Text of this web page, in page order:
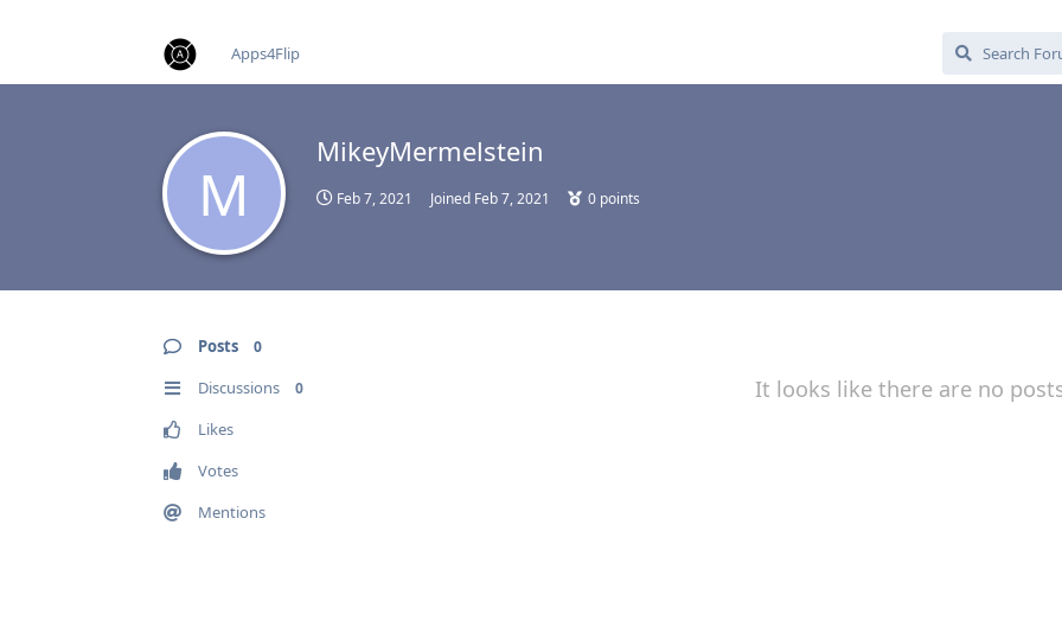
Apps4Flip
M
MikeyMermelstein
Feb 7, 2021 Joined Feb 7, 2021 0 points
Posts 0
Discussions 0
Likes
Votes
Mentions
It looks like there are no